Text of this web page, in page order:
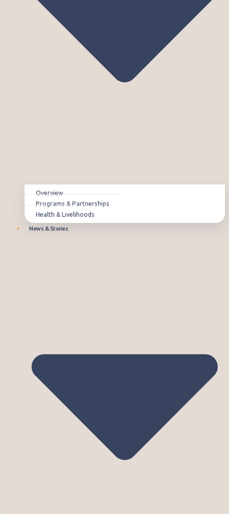
Overview
Programs & Partnerships
Health & Livelihoods
News & Stories